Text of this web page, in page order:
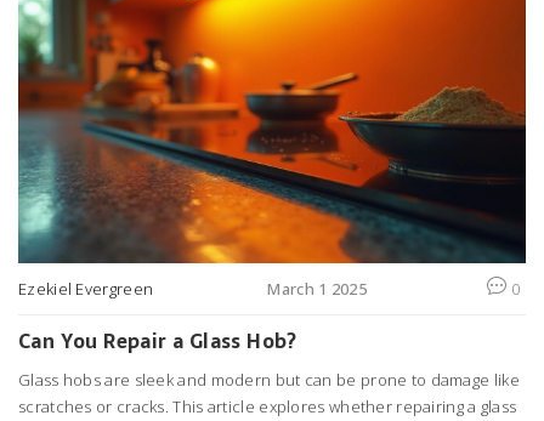
Ezekiel Evergreen March 1 2025 0
Can You Repair a Glass Hob?
Glass hobs are sleek and modern but can be prone to damage like
scratches or cracks. This article explores whether repairing a glass